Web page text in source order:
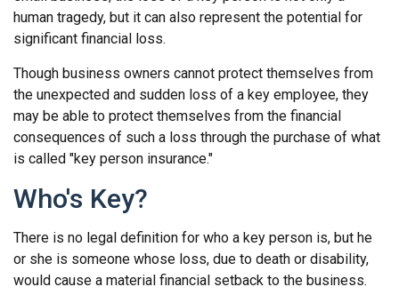
human tragedy, but it can also represent the potential for
significant financial loss.
Though business owners cannot protect themselves from
the unexpected and sudden loss of a key employee, they
may be able to protect themselves from the financial
consequences of such a loss through the purchase of what
is called "key person insurance."
Who's Key?
There is no legal definition for who a key person is, but he
or she is someone whose loss, due to death or disability,
would cause a material financial setback to the business.